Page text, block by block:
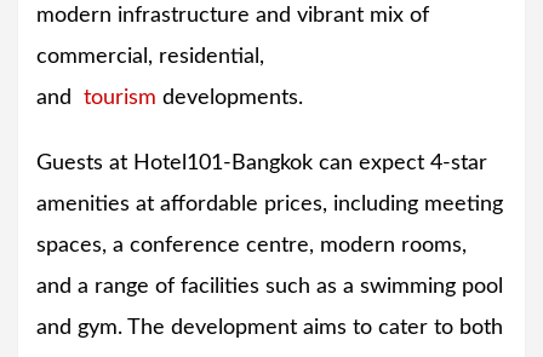
modern infrastructure and vibrant mix of
commercial, residential,
and
tourism developments.
Guests at Hotel101-Bangkok can expect 4-star
amenities at affordable prices, including meeting
spaces, a conference centre, modern rooms,
and a range of facilities such as a swimming pool
and gym. The development aims to cater to both